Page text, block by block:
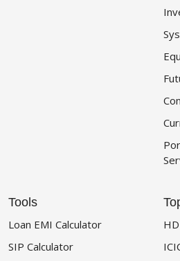
Tools
Loan EMI Calculator
SIP Calculator